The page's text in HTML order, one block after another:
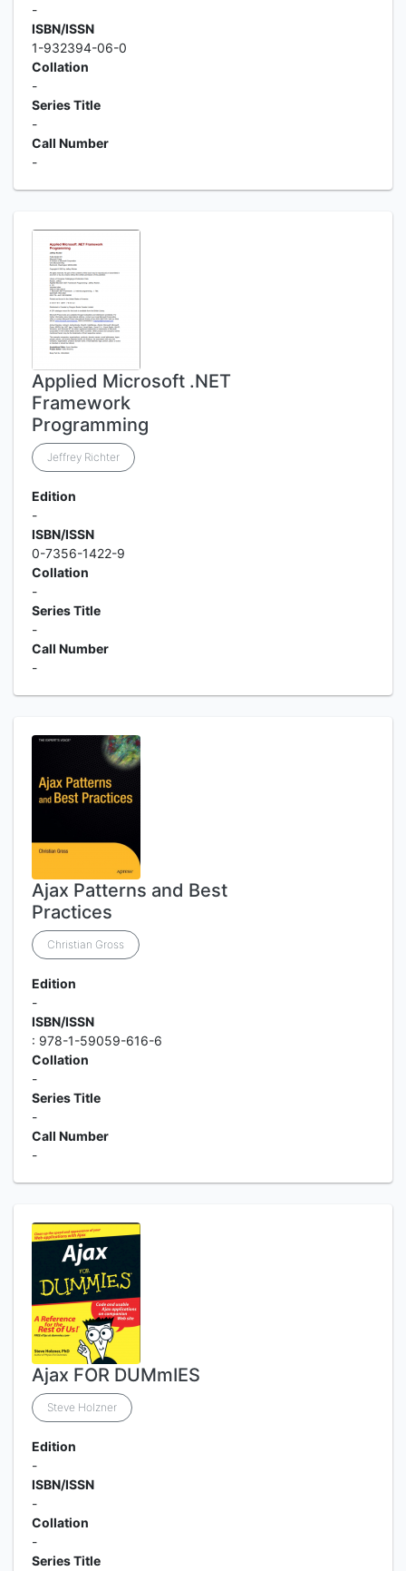
-
ISBN/ISSN
1-932394-06-0
Collation
-
Series Title
-
Call Number
-
Applied Microsoft .NET
Framework
Programming
Jeffrey Richter
Edition
-
ISBN/ISSN
0-7356-1422-9
Collation
-
Series Title
-
Call Number
-
Ajax Patterns and Best
Practices
Christian Gross
Edition
-
ISBN/ISSN
: 978-1-59059-616-6
Collation
-
Series Title
-
Call Number
-
Ajax FOR DUMmIES
Steve Holzner
Edition
-
ISBN/ISSN
-
Collation
-
Series Title